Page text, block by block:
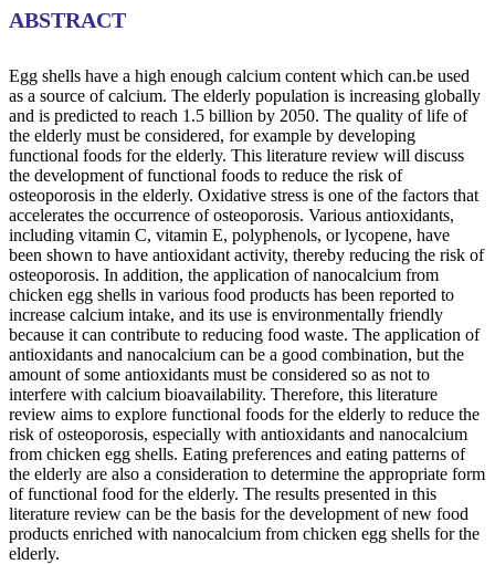
ABSTRACT
Egg shells have a high enough calcium content which can.be used
as a source of calcium. The elderly population is increasing globally
and is predicted to reach 1.5 billion by 2050. The quality of life of
the elderly must be considered, for example by developing
functional foods for the elderly. This literature review will discuss
the development of functional foods to reduce the risk of
osteoporosis in the elderly. Oxidative stress is one of the factors that
accelerates the occurrence of osteoporosis. Various antioxidants,
including vitamin C, vitamin E, polyphenols, or lycopene, have
been shown to have antioxidant activity, thereby reducing the risk of
osteoporosis. In addition, the application of nanocalcium from
chicken egg shells in various food products has been reported to
increase calcium intake, and its use is environmentally friendly
because it can contribute to reducing food waste. The application of
antioxidants and nanocalcium can be a good combination, but the
amount of some antioxidants must be considered so as not to
interfere with calcium bioavailability. Therefore, this literature
review aims to explore functional foods for the elderly to reduce the
risk of osteoporosis, especially with antioxidants and nanocalcium
from chicken egg shells. Eating preferences and eating patterns of
the elderly are also a consideration to determine the appropriate form
of functional food for the elderly. The results presented in this
literature review can be the basis for the development of new food
products enriched with nanocalcium from chicken egg shells for the
elderly.